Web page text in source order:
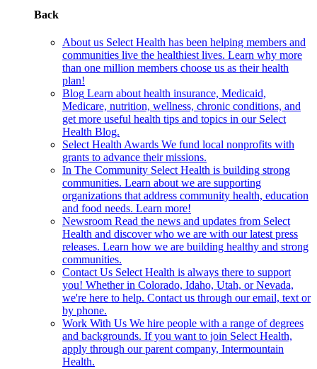
Back
About us Select Health has been helping members and
communities live the healthiest lives. Learn why more
than one million members choose us as their health
plan!
Blog Learn about health insurance, Medicaid,
Medicare, nutrition, wellness, chronic conditions, and
get more useful health tips and topics in our Select
Health Blog.
Select Health Awards We fund local nonprofits with
grants to advance their missions.
In The Community Select Health is building strong
communities. Learn about we are supporting
organizations that address community health, education
and food needs. Learn more!
Newsroom Read the news and updates from Select
Health and discover who we are with our latest press
releases. Learn how we are building healthy and strong
communities.
Contact Us Select Health is always there to support
you! Whether in Colorado, Idaho, Utah, or Nevada,
we're here to help. Contact us through our email, text or
by phone.
Work With Us We hire people with a range of degrees
and backgrounds. If you want to join Select Health,
apply through our parent company, Intermountain
Health.